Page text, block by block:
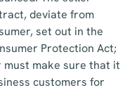
deviate from
set out in the
Protection Act;
make sure that it
customers for